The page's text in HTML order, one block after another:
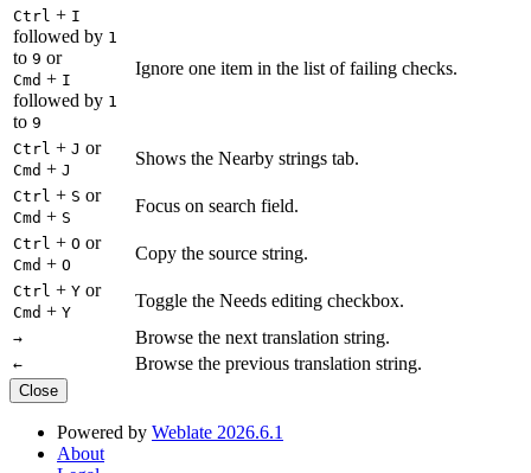
Ctrl + I
followed by 1
to 9 or
Cmd + I
followed by 1
to 9
Ignore one item in the list of failing checks.
Ctrl + J or
Cmd + J
Shows the Nearby strings tab.
Ctrl + S or
Cmd + S
Focus on search field.
Ctrl + O or
Cmd + O
Copy the source string.
Ctrl + Y or
Cmd + Y
Toggle the Needs editing checkbox.
→ Browse the next translation string.
← Browse the previous translation string.
Close
Powered by Weblate 2026.6.1
About